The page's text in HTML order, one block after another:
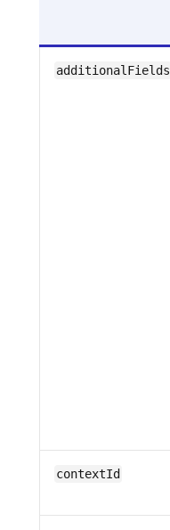
additionalFields
contextId